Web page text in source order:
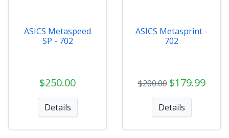
ASICS Metaspeed
SP - 702
$250.00
Details
ASICS Metasprint -
702
$200.00 $179.99
Details